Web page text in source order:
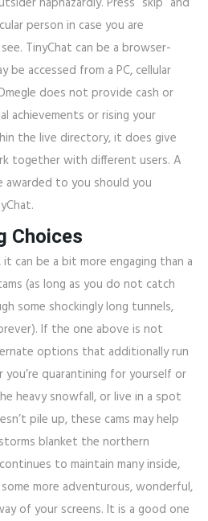
person in case you are
TinyChat can be a browser-
be accessed from a PC, cellular
does not provide cash or
achievements or rising your
the live directory, it does give
together with different users. A
to you should you
Choices
can be a bit more engaging than a
(as long as you do not catch
some shockingly long tunnels,
If the one above is not
options that additionally run
you’re quarantining for yourself or
heavy snowfall, or live in a spot
pile up, these cams may help
blanket the northern
to maintain many inside,
more adventurous, wonderful,
of your screens. It is a good one